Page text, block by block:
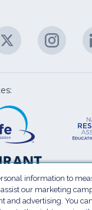
Twitter
(Opens
new
in
new
window)
National
Restaurant
Association
Show
(Opens
in
a
new
information to
our marketing
and advertising. You